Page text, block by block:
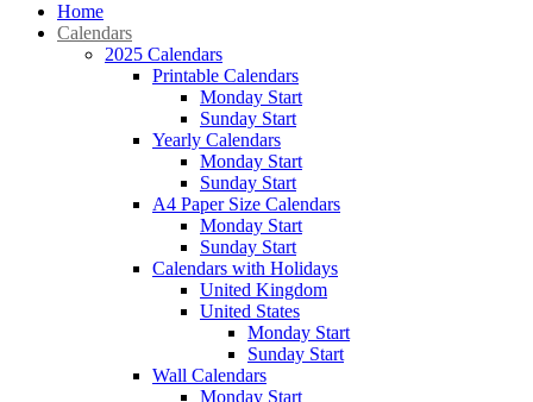
Home
Calendars
2025 Calendars
Printable Calendars
Monday Start
Sunday Start
Yearly Calendars
Monday Start
Sunday Start
A4 Paper Size Calendars
Monday Start
Sunday Start
Calendars with Holidays
United Kingdom
United States
Monday Start
Sunday Start
Wall Calendars
Monday Start